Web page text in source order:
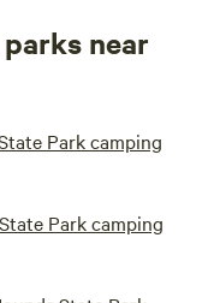
near
Park camping
Park camping